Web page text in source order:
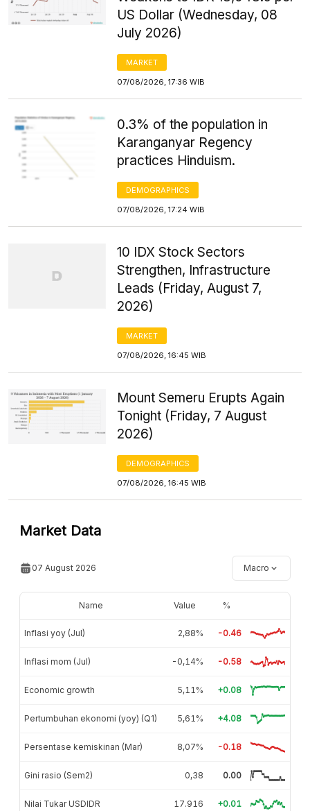
US Dollar (Wednesday, 08
July 2026)
MARKET
07/08/2026, 17:36 WIB
0.3% of the population in
Karanganyar Regency
practices Hinduism.
DEMOGRAPHICS
07/08/2026, 17:24 WIB
10 IDX Stock Sectors
Strengthen, Infrastructure
Leads (Friday, August 7,
2026)
MARKET
07/08/2026, 16:45 WIB
Mount Semeru Erupts Again
Tonight (Friday, 7 August
2026)
DEMOGRAPHICS
07/08/2026, 16:45 WIB
Market Data
07 August 2026 Macro
Name Value %
Inflasi yoy (Jul) 2,88% -0.46
Inflasi mom (Jul) -0,14% -0.58
Economic growth 5,11% +0.08
Pertumbuhan ekonomi (yoy) (Q1) 5,61% +4.08
Persentase kemiskinan (Mar) 8,07% -0.18
Gini rasio (Sem2) 0,38 0.00
Nilai Tukar USDIDR 17.916 +0.01